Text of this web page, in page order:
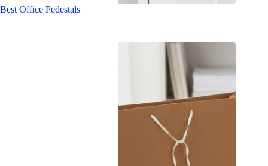
Best Office Pedestals